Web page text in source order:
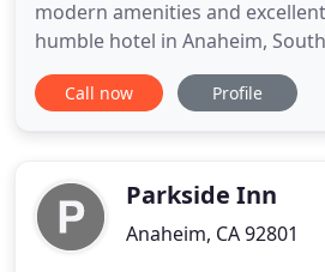
modern amenities and
humble hotel in Anaheim,
Rated as one of the top hotels
TripAdvisor reviewers, guests
attractions. Stay within
Call now Profile
Parkside Inn
Anaheim, CA 92801